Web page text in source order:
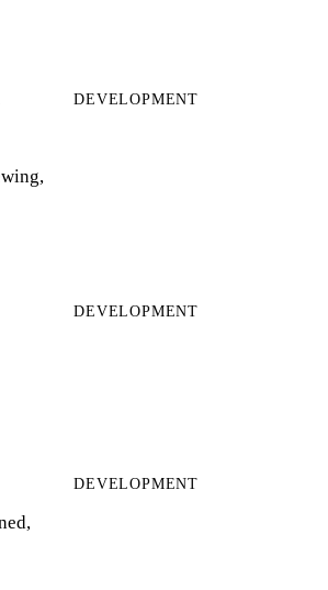
DEVELOPMENT
DEVELOPMENT
DEVELOPMENT